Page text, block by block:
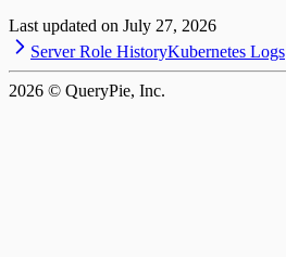
Last updated on July 27, 2026
Server Role HistoryKubernetes Logs
2026 © QueryPie, Inc.